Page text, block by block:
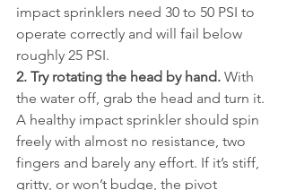
impact sprinklers need 30 to 50 PSI to
operate correctly and will fail below
roughly 25 PSI.
2. Try rotating the head by hand. With
the water off, grab the head and turn it.
A healthy impact sprinkler should spin
freely with almost no resistance, two
fingers and barely any effort. If it’s stiff,
gritty, or won’t budge, the pivot